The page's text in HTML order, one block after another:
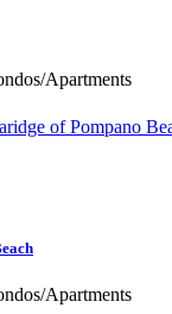
Apartments
Apartments